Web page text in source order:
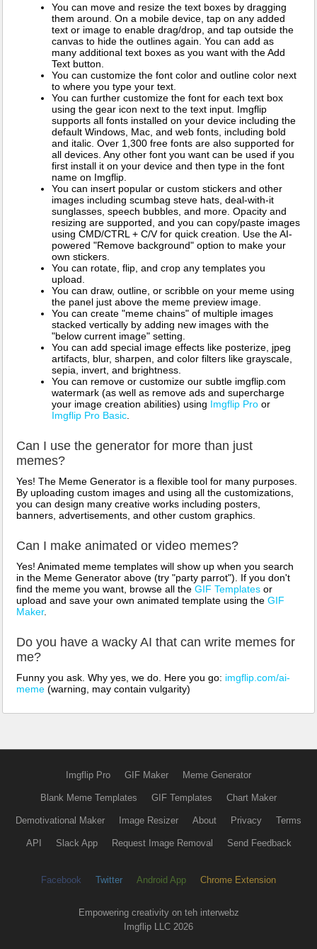
You can move and resize the text boxes by dragging
them around. On a mobile device, tap on any added
text or image to enable drag/drop, and tap outside the
canvas to hide the outlines again. You can add as
many additional text boxes as you want with the Add
Text button.
You can customize the font color and outline color next
to where you type your text.
You can further customize the font for each text box
using the gear icon next to the text input. Imgflip
supports all fonts installed on your device including the
default Windows, Mac, and web fonts, including bold
and italic. Over 1,300 free fonts are also supported for
all devices. Any other font you want can be used if you
first install it on your device and then type in the font
name on Imgflip.
You can insert popular or custom stickers and other
images including scumbag steve hats, deal-with-it
sunglasses, speech bubbles, and more. Opacity and
resizing are supported, and you can copy/paste images
using CMD/CTRL + C/V for quick creation. Use the AI-
powered "Remove background" option to make your
own stickers.
You can rotate, flip, and crop any templates you
upload.
You can draw, outline, or scribble on your meme using
the panel just above the meme preview image.
You can create "meme chains" of multiple images
stacked vertically by adding new images with the
"below current image" setting.
You can add special image effects like posterize, jpeg
artifacts, blur, sharpen, and color filters like grayscale,
sepia, invert, and brightness.
You can remove or customize our subtle imgflip.com
watermark (as well as remove ads and supercharge
your image creation abilities) using Imgflip Pro or
Imgflip Pro Basic
Can I use the generator for more than just
memes?
Yes! The Meme Generator is a flexible tool for many purposes.
By uploading custom images and using all the customizations,
you can design many creative works including posters,
banners, advertisements, and other custom graphics.
Can I make animated or video memes?
Yes! Animated meme templates will show up when you search
in the Meme Generator above (try "party parrot"). If you don't
find the meme you want, browse all the GIF Templates or
upload and save your own animated template using the GIF
Maker.
Do you have a wacky AI that can write memes for
me?
Funny you ask. Why yes, we do. Here you go: imgflip.com/ai-
meme (warning, may contain vulgarity)
Imgflip Pro GIF Maker Meme Generator
Blank Meme Templates GIF Templates Chart Maker
Demotivational Maker Image Resizer About Privacy Terms
API Slack App Request Image Removal Send Feedback
Facebook Twitter Android App Chrome Extension
Empowering creativity on teh interwebz
Imgflip LLC 2026